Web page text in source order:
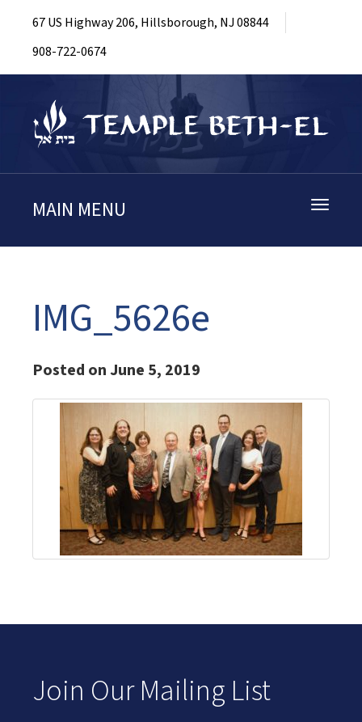
67 US Highway 206, Hillsborough, NJ 08844
908-722-0674
Toggle
MAIN MENU
IMG_5626e
Posted on June 5, 2019
Join Our Mailing List